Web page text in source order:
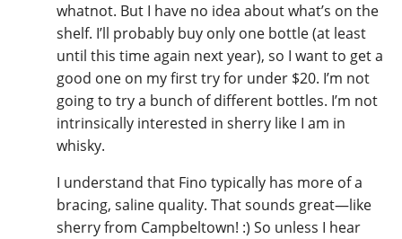
whatnot. But I have no idea about what’s on the
shelf. I’ll probably buy only one bottle (at least
until this time again next year), so I want to get a
good one on my first try for under $20. I’m not
going to try a bunch of different bottles. I’m not
intrinsically interested in sherry like I am in
whisky.
I understand that Fino typically has more of a
bracing, saline quality. That sounds great—like
sherry from Campbeltown! :) So unless I hear
So, what are you drinking now?
Announcement about the future of
Connosr
Happy Birthday!!